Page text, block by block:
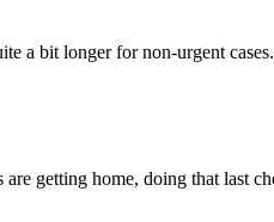
a bit longer for non-urgent cases.